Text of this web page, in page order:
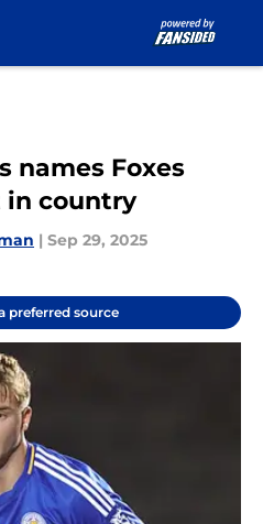
names Foxes
in country
| Sep 29, 2025
preferred source